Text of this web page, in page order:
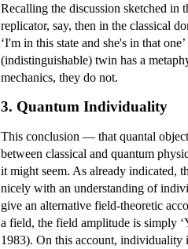
Recalling the discussion sketched in
replicator, say, then in the classical
‘I'm in this state and she's in that
(indistinguishable) twin has a
mechanics, they do not.
3. Quantum Individuality
This conclusion — that quantal
between classical and quantum
it might seem. As already indicated,
nicely with an understanding of
give an alternative field-theoretic
a field, the field amplitude is simply
1983). On this account, individuality